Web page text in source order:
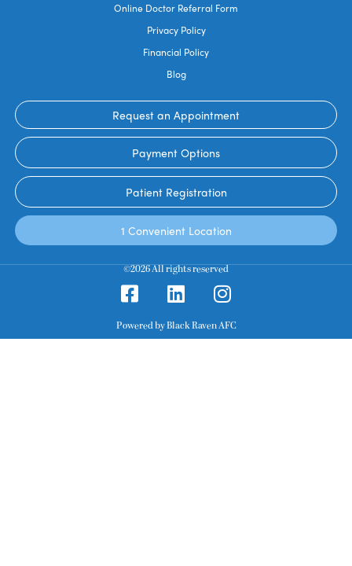
Online Doctor Referral Form
Privacy Policy
Financial Policy
Blog
Request an Appointment
Payment Options
Patient Registration
1 Convenient Location
©2026 All rights reserved
Powered by Black Raven AFC